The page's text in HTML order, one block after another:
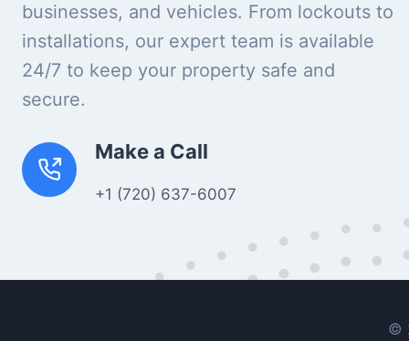
businesses, and vehicles. From lockouts to
installations, our expert team is available
24/7 to keep your property safe and
secure.
Make a Call
+1 (720) 637-6007
©